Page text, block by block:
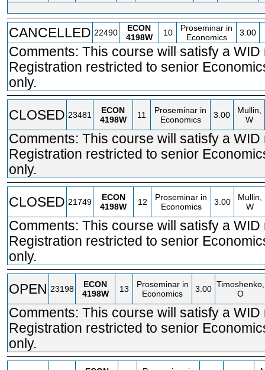
CANCELLED 22490
ECON
4198W
10
Proseminar in
Economics
3.00
Comments: This course will satisfy a WID
Registration restricted to senior
only.
CLOSED 23481
ECON
4198W
11
Proseminar in
Economics
3.00
Mullin,
W
Comments: This course will satisfy a WID
Registration restricted to senior
only.
CLOSED 21749
ECON
4198W
12
Proseminar in
Economics
3.00
Mullin,
W
Comments: This course will satisfy a WID
Registration restricted to senior
only.
OPEN 23198
ECON
4198W
13
Proseminar in
Economics
3.00 Timoshenko,
O
Comments: This course will satisfy a WID
Registration restricted to senior
only.